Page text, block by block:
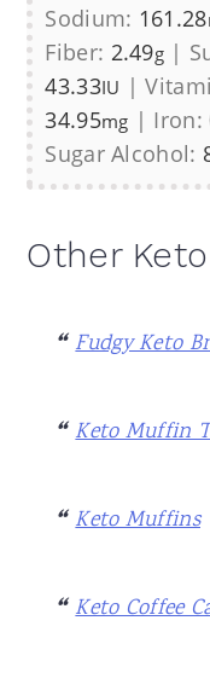
Sodium: 161.28
Fiber: 2.49g |
43.33IU |
34.95mg | Iron:
Sugar Alcohol:
Other
Fudgy Keto
Keto Muffin
Keto Muffins
Keto Coffee